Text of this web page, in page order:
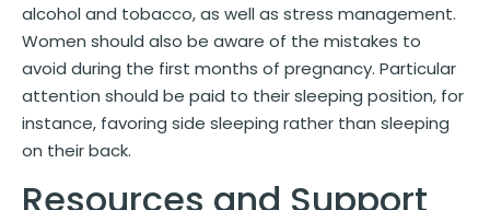
alcohol and tobacco, as well as stress management.
Women should also be aware of the mistakes to
avoid during the first months of pregnancy. Particular
attention should be paid to their sleeping position, for
instance, favoring side sleeping rather than sleeping
on their back.
Resources and Support